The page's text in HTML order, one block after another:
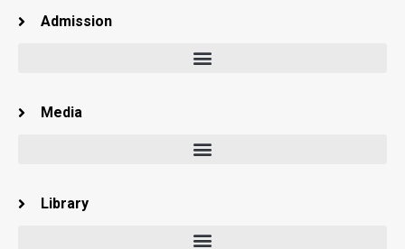
Admission
Media
Library